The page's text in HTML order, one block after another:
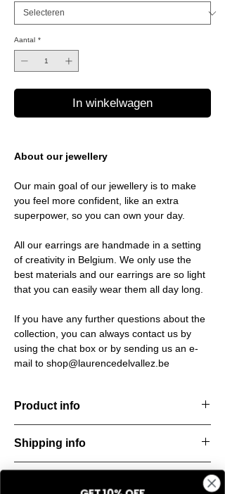
Aantal *
In winkelwagen
About our jewellery
Our main goal of our jewellery is to make
you feel more confident, like an extra
superpower, so you can own your day.
All our earrings are handmade in a setting
of creativity in Belgium. We only use the
best materials and our earrings are so light
that you can easily wear them all day long.
If you have any further questions about the
collection, you can always contact us by
using the chat box or by sending us an e-
mail to shop@laurencedelvallez.be
Product info
endlessly versatile — perfect for everyday
wear.
Material: Italian resine
Shipping info
All orders are shipped within 48 hours
starting from the order confirmation date. If